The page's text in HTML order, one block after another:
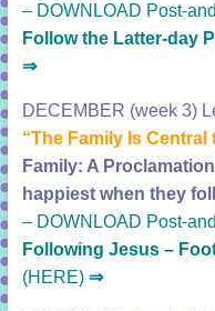
– DOWNLOAD Post-
Follow the Latter-day
⇒
DECEMBER (week 3)
“The Family Is Central
Family: A
happiest when they
– DOWNLOAD Post-
Following Jesus –
(HERE) ⇒